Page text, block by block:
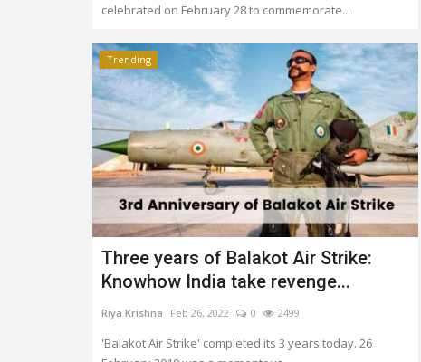
celebrated on February 28 to commemorate...
Trending
Three years of Balakot Air Strike:
Knowhow India take revenge...
Riya Krishna Feb 26, 2022 0 2499
'Balakot Air Strike' completed its 3 years today. 26